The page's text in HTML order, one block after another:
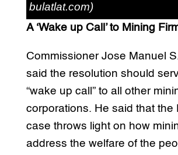
bulatlat.com)
A ‘Wake up Call’ to Mining
Commissioner Jose Manuel
said the resolution should
“wake up call” to all other
corporations. He said that the
case throws light on how
address the welfare of the